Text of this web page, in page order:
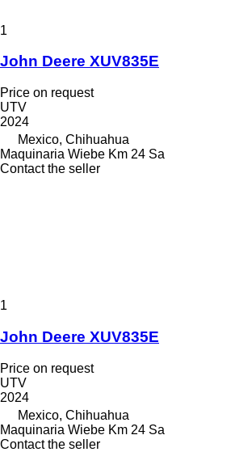
1
John Deere XUV835E
Price on request
UTV
2024
Mexico, Chihuahua
Maquinaria Wiebe Km 24 Sa
Contact the seller
1
John Deere XUV835E
Price on request
UTV
2024
Mexico, Chihuahua
Maquinaria Wiebe Km 24 Sa
Contact the seller